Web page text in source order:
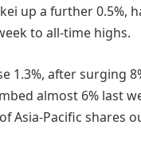
up a further 0.5%,
to all-time highs.
1.3%, after surging
almost 6% last
Asia-Pacific shares